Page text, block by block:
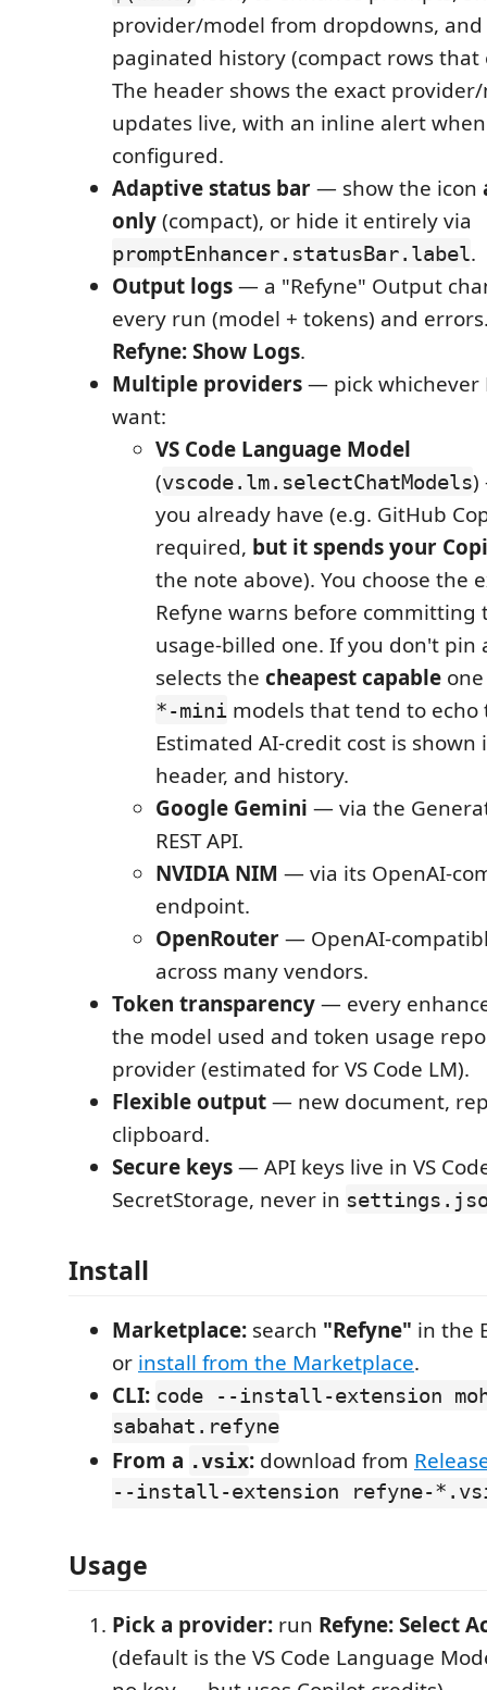
provider/model from dropdowns,
paginated history (compact rows that
The header shows the exact
updates live, with an inline alert
configured.
Adaptive status bar— show the icon
only(compact), or hide it entirely via
promptEnhancer.statusBar.label.
Output logs— a "Refyne" Output
every run (model + tokens) and
Refyne: Show Logs.
Multiple providers— pick whichever
want:
VS Code Language Model
(vscode.lm.selectChatModels)
you already have (e.g. GitHub
required, but it spends your
the note above). You choose the
Refyne warns before committing
usage-billed one. If you don't pin
selects the cheapest capable
*-mini models that tend to echo
Estimated AI-credit cost is shown
header, and history.
Google Gemini — via the
REST API.
NVIDIA NIM — via its OpenAI-
endpoint.
OpenRouter— OpenAI-
across many vendors.
Token transparency— every
the model used and token usage
provider (estimated for VS Code LM).
Flexible output— new document,
clipboard.
Secure keys— API keys live in VS
SecretStorage, never in
Install
Marketplace: search "Refyne" in the
or install from the Marketplace.
CLI: code --install-extension
sabahat.refyne
From a .vsix: download from
--install-extension refyne-
Usage
Pick a provider: run Refyne: Select
(default is the VS Code Language